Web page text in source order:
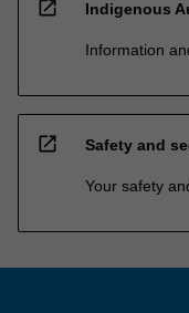
open_in_new Indigenous
Information
open_in_new Safety and
Your safety